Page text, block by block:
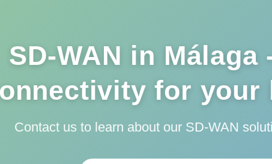
SD-WAN in Málaga
for your
Contact us to learn about our SD-WAN